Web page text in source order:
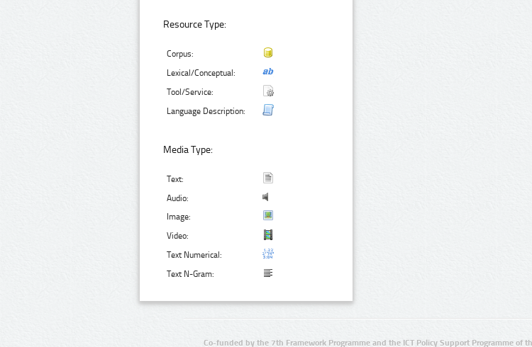
Resource Type:
Corpus:
Lexical/Conceptual:
Tool/Service:
Language Description:
Media Type:
Text:
Audio:
Image:
Video:
Text Numerical:
Text N-Gram:
Co-funded by the 7th Framework Programme and the ICT Policy Support Programme of